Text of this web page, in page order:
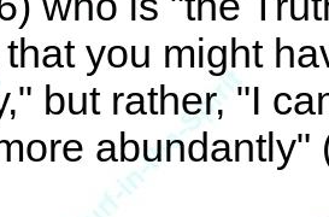
you might
but rather, "I
abundantly"